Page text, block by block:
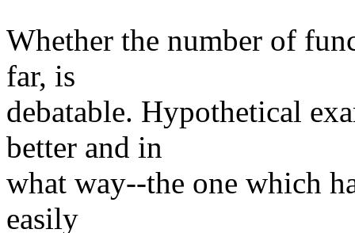
Whether the number of
far, is
debatable. Hypothetical
better and in
what way--the one which
easily